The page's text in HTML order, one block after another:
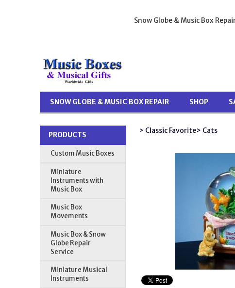
Snow Globe & Music Box
SNOW GLOBE & MUSIC BOX REPAIR SHOP
PRODUCTS
Custom Music Boxes
Miniature
Instruments with
Music Box
Music Box
Movements
Music Box & Snow
Globe Repair
Service
Miniature Musical
Instruments
> Classic Favorite> Cats